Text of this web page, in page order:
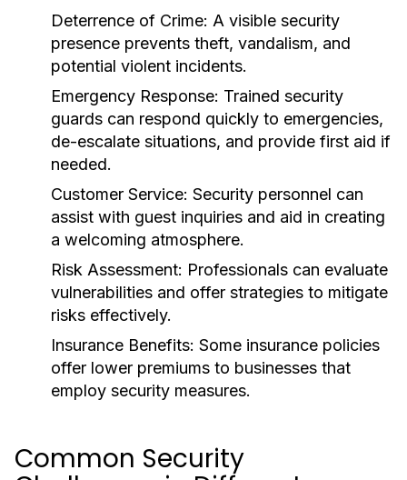
Deterrence of Crime: A visible security
presence prevents theft, vandalism, and
potential violent incidents.
Emergency Response: Trained security
guards can respond quickly to emergencies,
de-escalate situations, and provide first aid if
needed.
Customer Service: Security personnel can
assist with guest inquiries and aid in creating
a welcoming atmosphere.
Risk Assessment: Professionals can evaluate
vulnerabilities and offer strategies to mitigate
risks effectively.
Insurance Benefits: Some insurance policies
offer lower premiums to businesses that
employ security measures.
Common Security